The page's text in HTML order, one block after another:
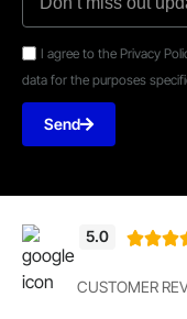
I agree to the Privacy
data for the purposes
Send
5.0 
CUSTOMER